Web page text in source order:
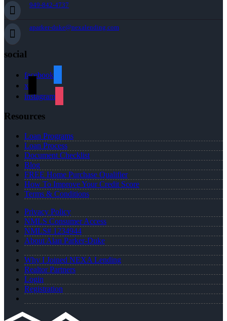
949-842-4737
aparker-duke@nexalending.com
social
facebook
x
instagram
Resources
Loan Programs
Loan Process
Document Checklist
Blog
FREE Home Purchase Qualifier
How To Improve Your Credit Score
Terms & Conditions
Privacy Policy
NMLS Consumer Access
NMLS# 1234944
About Alan Parker-Duke
Why I Joined NEXA Lending
Realtor Partners
Login
Registration